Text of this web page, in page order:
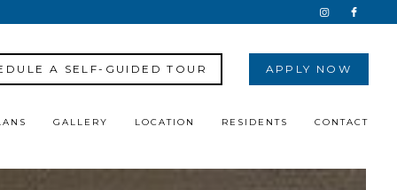
A SELF-GUIDED TOUR APPLY NOW
GALLERY LOCATION RESIDENTS CONTACT